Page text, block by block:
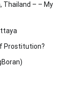
Thailand – – My
Prostitution?